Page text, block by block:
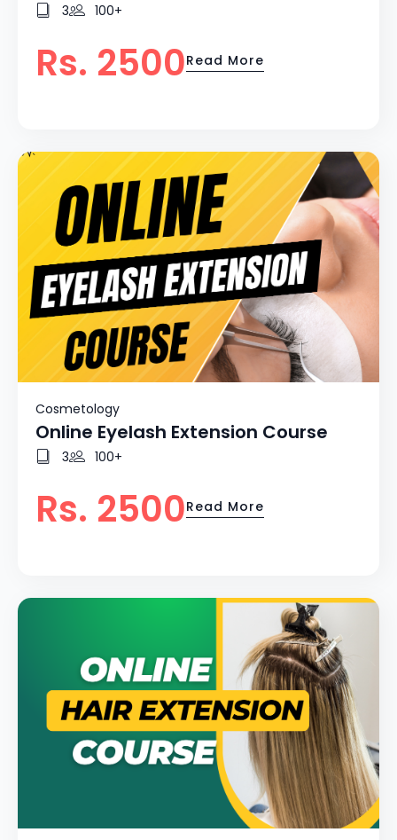
3 100+
Rs. 2500Read More
Cosmetology
Online Eyelash Extension Course
3 100+
Rs. 2500Read More